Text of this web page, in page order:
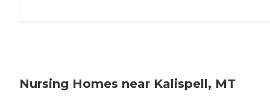
Nursing Homes near Kalispell, MT